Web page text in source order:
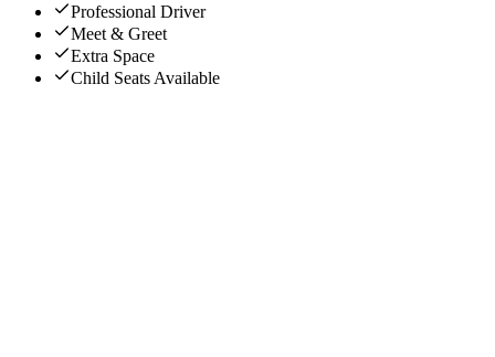
Professional Driver
Meet & Greet
Extra Space
Child Seats Available